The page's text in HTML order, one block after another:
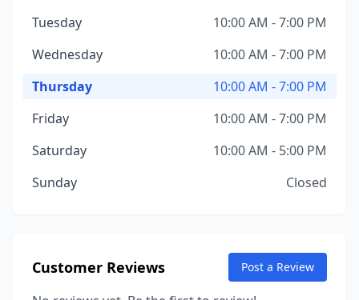
Tuesday
10:00 AM - 7:00 PM
Wednesday
10:00 AM - 7:00 PM
Thursday
10:00 AM - 7:00 PM
Friday
10:00 AM - 7:00 PM
Saturday
10:00 AM - 5:00 PM
Sunday
Closed
Customer Reviews Post a Review